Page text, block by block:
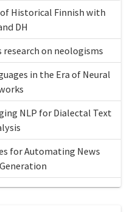
Historical Finnish with
DH
on neologisms
in the Era of Neural
NLP for Dialectal Text
for Automating News